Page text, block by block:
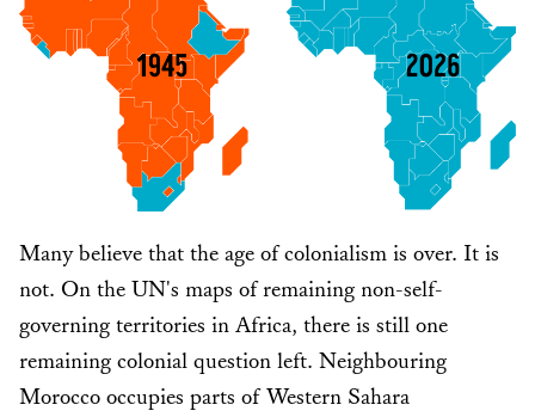
Many believe that the age of colonialism is over. It is
not. On the UN's maps of remaining non-self-
governing territories in Africa, there is still one
remaining colonial question left. Neighbouring
Morocco occupies parts of Western Sahara